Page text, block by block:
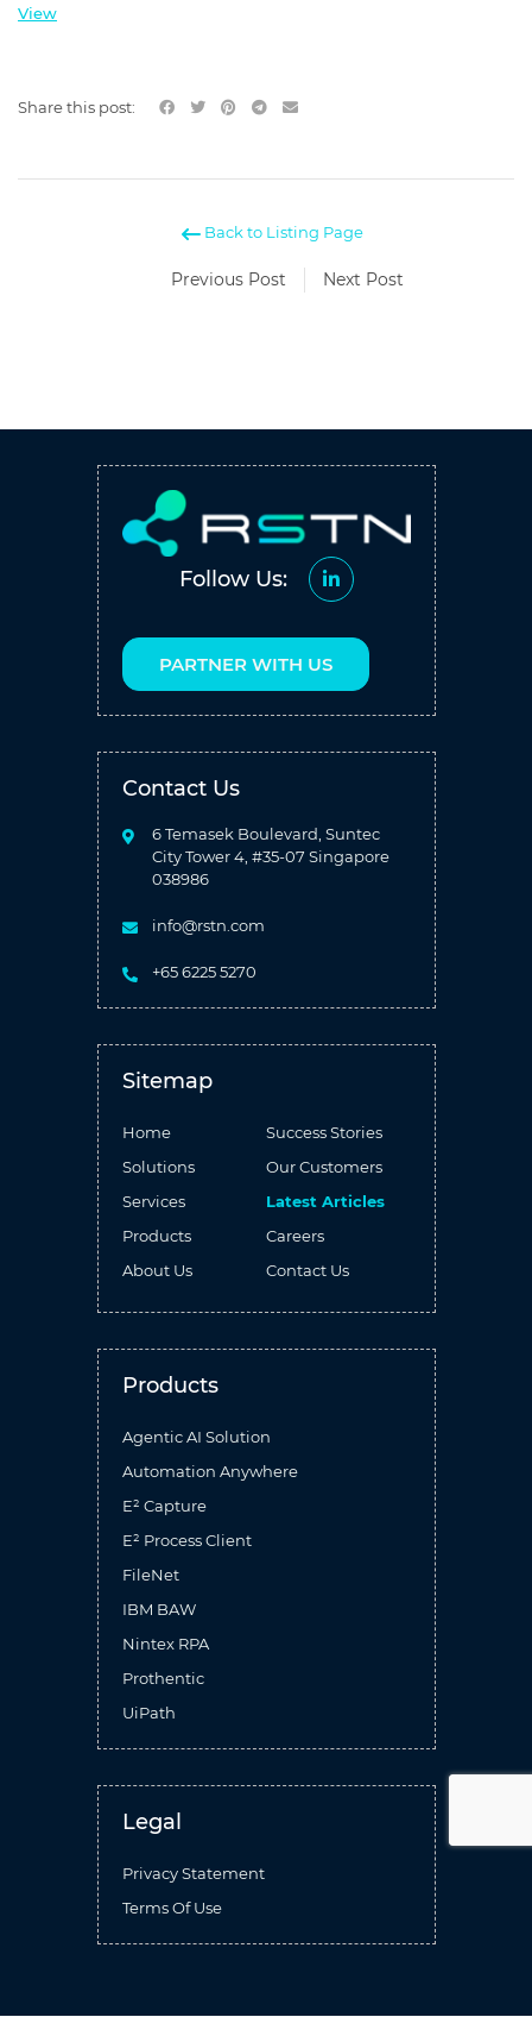
View
Share this post:
Back to Listing Page
Previous Post Next Post
Follow Us:
PARTNER WITH US
Contact Us
6 Temasek Boulevard, Suntec
City Tower 4, #35-07 Singapore
038986
info@rstn.com
+65 6225 5270
Sitemap
Home
Success Stories
Solutions
Our Customers
Services
Latest Articles
Products
Careers
About Us
Contact Us
Products
Agentic AI Solution
Automation Anywhere
E² Capture
E² Process Client
FileNet
IBM BAW
Nintex RPA
Prothentic
UiPath
Legal
Privacy Statement
Terms Of Use